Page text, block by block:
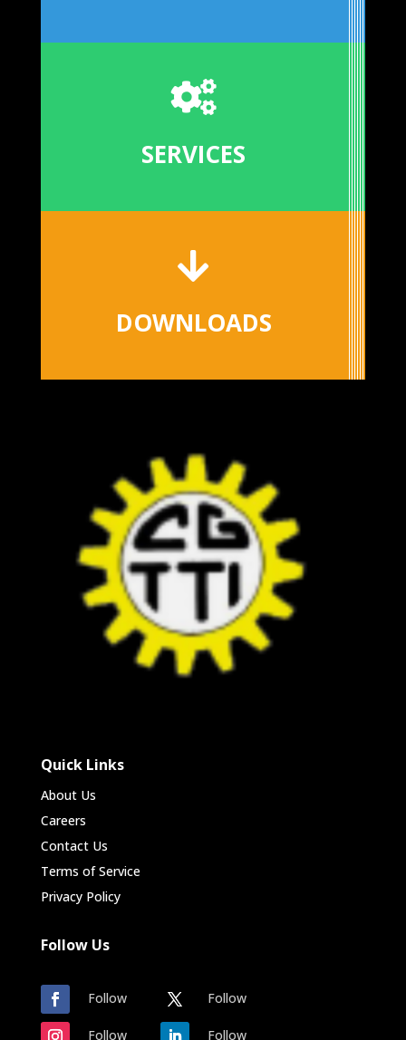

SERVICES

DOWNLOADS
Quick Links
About Us
Careers
Contact Us
Terms of Service
Privacy Policy
Follow Us
Follow Follow
Follow Follow